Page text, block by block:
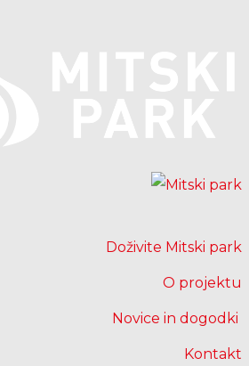
Doživite Mitski park
O projektu
Novice in dogodki
Kontakt